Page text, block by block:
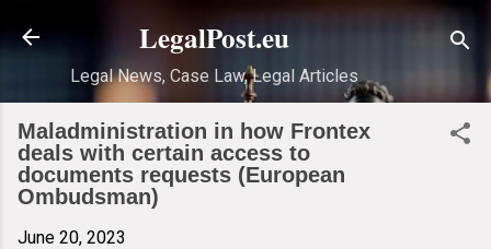
Skip to main content
LegalPost.eu
Legal News, Case Law, Legal Articles
Maladministration in how Frontex
deals with certain access to
documents requests (European
Ombudsman)
June 20, 2023